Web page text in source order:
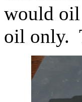
would oil
oil only.